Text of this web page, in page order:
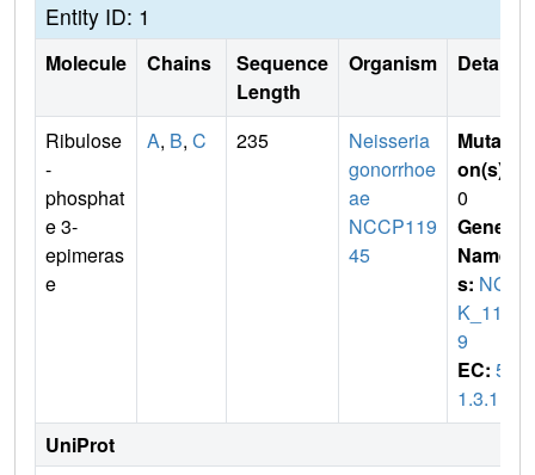
Entity ID: 1
Molecule Chains
Sequence
Length
Organism Details
Ribulose
-
phosphat
e 3-
epimeras
e
A, B, C 235
Neisseria
gonorrhoe
ae
NCCP119
45
Mutati
on(s)
0
Gene
Name
s: NG
K_111
9
EC: 5.
1.3.1
UniProt